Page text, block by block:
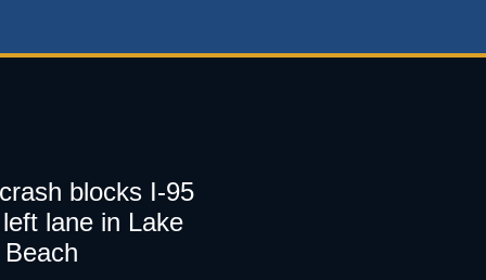
blocks I-95
lane in Lake